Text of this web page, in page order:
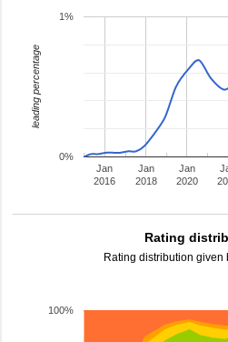
Jan
2016
Jan
2018
Jan
2020
0%
1%
leading percentage
Rating
Rating distribution given
100%